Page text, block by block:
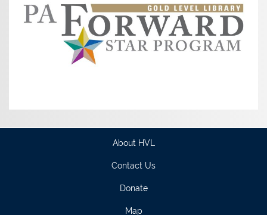
About HVL
Contact Us
Donate
Map